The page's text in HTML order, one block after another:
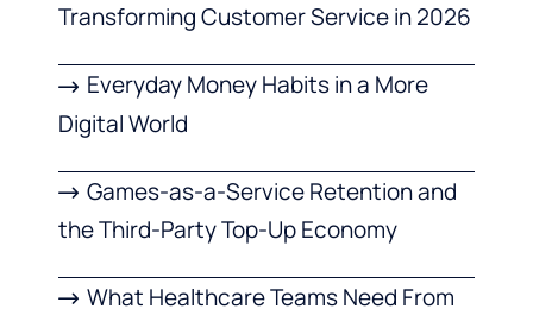
Transforming Customer Service in 2026
Everyday Money Habits in a More
Digital World
Games-as-a-Service Retention and
the Third-Party Top-Up Economy
What Healthcare Teams Need From